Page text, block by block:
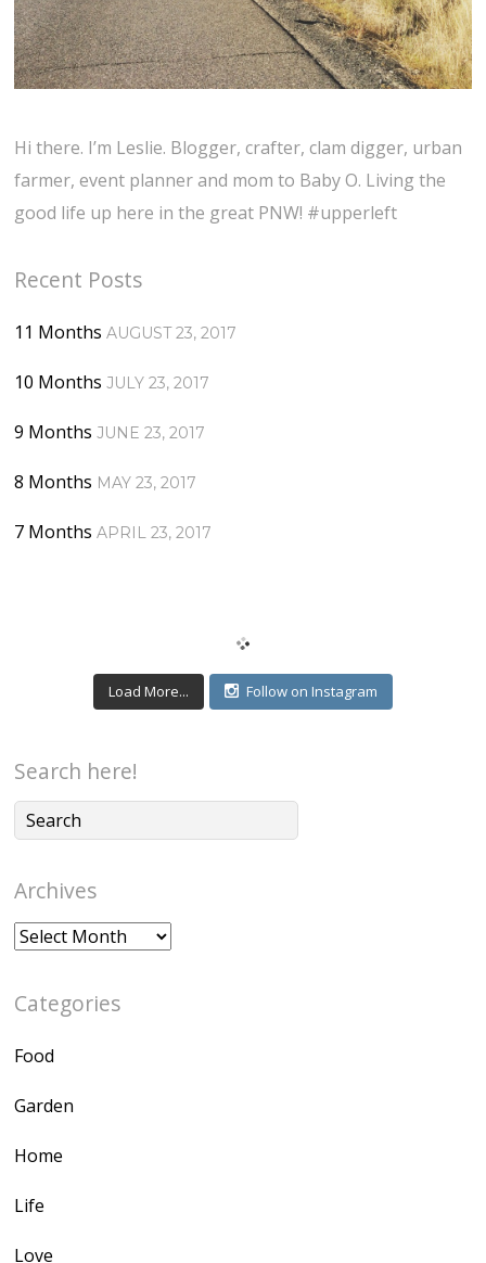
Hi there. I’m Leslie. Blogger, crafter, clam digger, urban
farmer, event planner and mom to Baby O. Living the
good life up here in the great PNW! #upperleft
Recent Posts
11 Months AUGUST 23, 2017
10 Months JULY 23, 2017
9 Months JUNE 23, 2017
8 Months MAY 23, 2017
7 Months APRIL 23, 2017
Load More... Follow on Instagram
Search here!
Archives
Archives
Categories
Food
Garden
Home
Life
Love